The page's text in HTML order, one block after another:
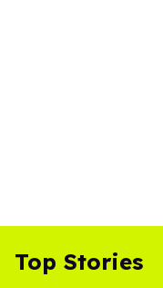
Top Stories